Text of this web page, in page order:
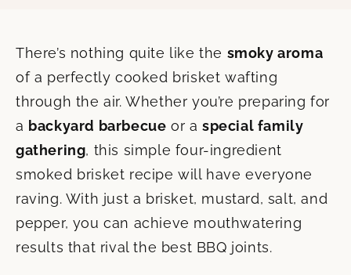
There’s nothing quite like the smoky aroma
of a perfectly cooked brisket wafting
through the air. Whether you’re preparing for
a backyard barbecue or aspecial family
gathering, this simple four-ingredient
smoked brisket recipe will have everyone
raving. With just a brisket, mustard, salt, and
pepper, you can achieve mouthwatering
results that rival the best BBQ joints.